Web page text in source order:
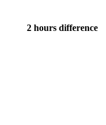
2 hours difference